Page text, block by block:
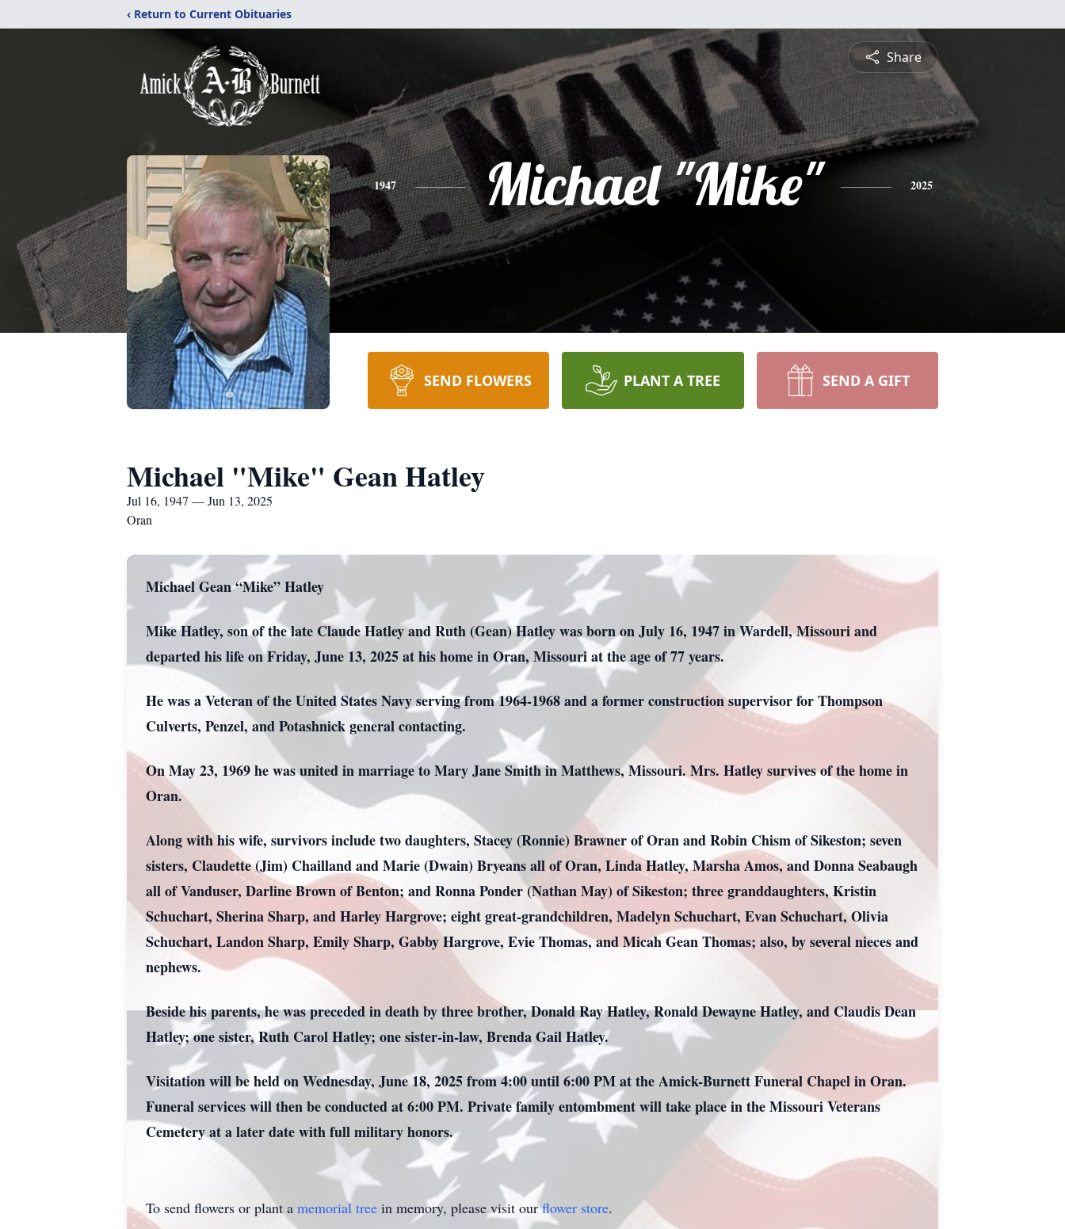
‹ Return to Current Obituaries
Share
1947 Michael "Mike" 2025
SEND FLOWERS PLANT A TREE SEND A GIFT
Michael "Mike" Gean Hatley
Jul 16, 1947 — Jun 13, 2025
Oran
Michael Gean “Mike” Hatley
Mike Hatley, son of the late Claude Hatley and Ruth (Gean) Hatley was born on July 16, 1947 in Wardell, Missouri and
departed his life on Friday, June 13, 2025 at his home in Oran, Missouri at the age of 77 years.
He was a Veteran of the United States Navy serving from 1964-1968 and a former construction supervisor for Thompson
Culverts, Penzel, and Potashnick general contacting.
On May 23, 1969 he was united in marriage to Mary Jane Smith in Matthews, Missouri. Mrs. Hatley survives of the home in
Oran.
Along with his wife, survivors include two daughters, Stacey (Ronnie) Brawner of Oran and Robin Chism of Sikeston; seven
sisters, Claudette (Jim) Chailland and Marie (Dwain) Bryeans all of Oran, Linda Hatley, Marsha Amos, and Donna Seabaugh
all of Vanduser, Darline Brown of Benton; and Ronna Ponder (Nathan May) of Sikeston; three granddaughters, Kristin
Schuchart, Sherina Sharp, and Harley Hargrove; eight great-grandchildren, Madelyn Schuchart, Evan Schuchart, Olivia
Schuchart, Landon Sharp, Emily Sharp, Gabby Hargrove, Evie Thomas, and Micah Gean Thomas; also, by several nieces and
nephews.
Beside his parents, he was preceded in death by three brother, Donald Ray Hatley, Ronald Dewayne Hatley, and Claudis Dean
Hatley; one sister, Ruth Carol Hatley; one sister-in-law, Brenda Gail Hatley.
Visitation will be held on Wednesday, June 18, 2025 from 4:00 until 6:00 PM at the Amick-Burnett Funeral Chapel in Oran.
Funeral services will then be conducted at 6:00 PM. Private family entombment will take place in the Missouri Veterans
Cemetery at a later date with full military honors.
To send flowers or plant a memorial tree in memory, please visit ourflower store.